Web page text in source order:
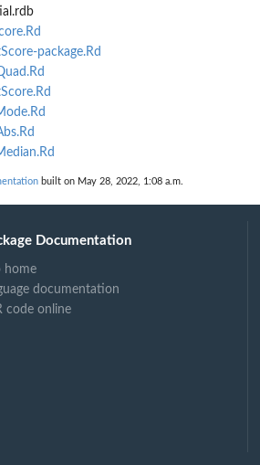
package.Rd
built on May 28, 2022, 1:08 a.m.
Documentation
home
documentation
code online